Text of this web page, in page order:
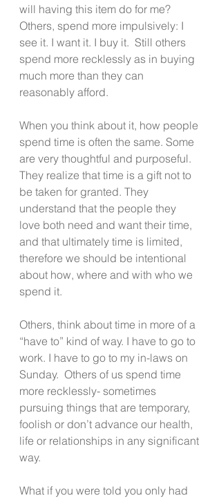
will having this item do for me?
Others, spend more impulsively: I
see it. I want it. I buy it.  Still others
spend more recklessly as in buying
much more than they can
reasonably afford.
When you think about it, how people
spend time is often the same. Some
are very thoughtful and purposeful.
They realize that time is a gift not to
be taken for granted. They
understand that the people they
love both need and want their time,
and that ultimately time is limited,
therefore we should be intentional
about how, where and with who we
spend it.
Others, think about time in more of a
“have to” kind of way. I have to go to
work. I have to go to my in-laws on
Sunday.  Others of us spend time
more recklessly- sometimes
pursuing things that are temporary,
foolish or don’t advance our health,
life or relationships in any significant
way.
What if you were told you only had